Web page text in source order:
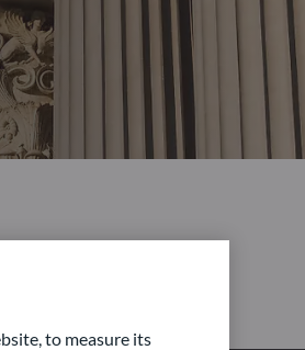
Asset
Assets
to measure its